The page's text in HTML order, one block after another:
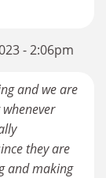
- 2:06pm
and we are
they are
and making